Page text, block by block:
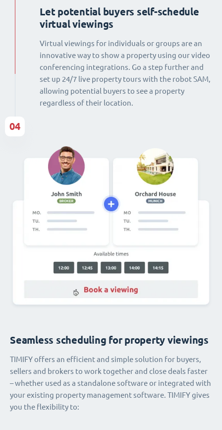
Let potential buyers self-schedule
virtual viewings
Virtual viewings for individuals or groups are an
innovative way to show a property using our video
conferencing integrations. Go a step further and
set up 24/7 live property tours with the robot SAM,
allowing potential buyers to see a property
regardless of their location.
Seamless scheduling for property viewings
TIMIFY offers an efficient and simple solution for buyers,
sellers and brokers to work together and close deals faster
– whether used as a standalone software or integrated with
your existing property management software. TIMIFY gives
you the flexibility to:
04